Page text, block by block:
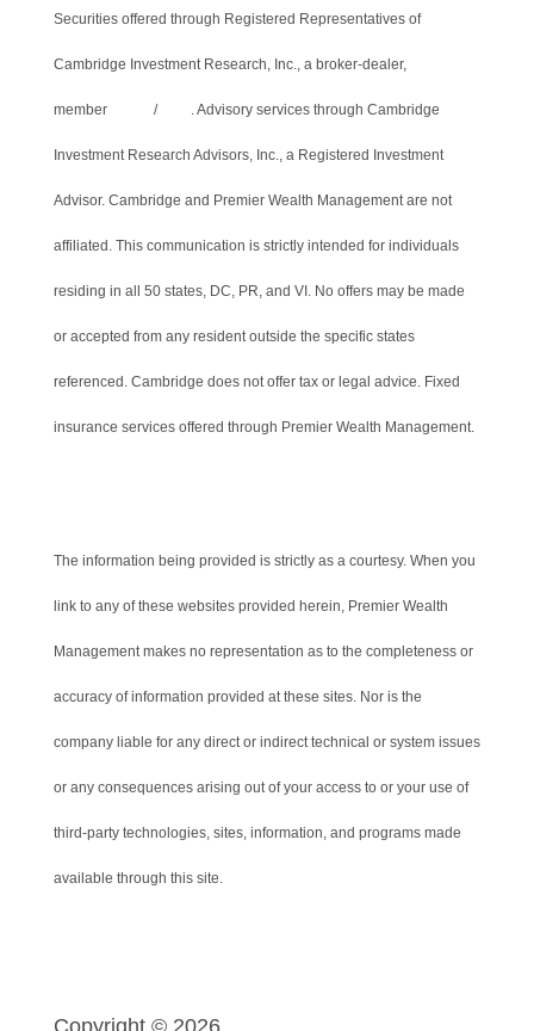
Securities offered through Registered Representatives of
Cambridge Investment Research, Inc., a broker-dealer,
member /SIPC . Advisory services through Cambridge
Investment Research Advisors, Inc., a Registered Investment
Advisor. Cambridge and Premier Wealth Management are not
affiliated. This communication is strictly intended for individuals
residing in all 50 states, DC, PR, and VI. No offers may be made
or accepted from any resident outside the specific states
referenced. Cambridge does not offer tax or legal advice. Fixed
insurance services offered through Premier Wealth Management.
The information being provided is strictly as a courtesy. When you
link to any of these websites provided herein, Premier Wealth
Management makes no representation as to the completeness or
accuracy of information provided at these sites. Nor is the
company liable for any direct or indirect technical or system issues
or any consequences arising out of your access to or your use of
third-party technologies, sites, information, and programs made
available through this site.